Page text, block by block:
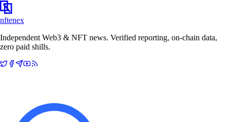
nftenex
Independent Web3 & NFT news. Verified reporting, on-chain data,
zero paid shills.